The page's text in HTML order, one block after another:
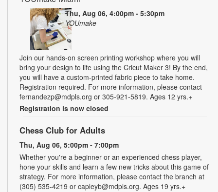
Thu, Aug 06, 4:00pm - 5:30pm
YOUmake
Join our hands-on screen printing workshop where you will
bring your design to life using the Cricut Maker 3! By the end,
you will have a custom-printed fabric piece to take home.
Registration required. For more information, please contact
fernandezp@mdpls.org or 305-921-5819. Ages 12 yrs.+
Registration is now closed
Chess Club for Adults
Thu, Aug 06, 5:00pm - 7:00pm
Whether you're a beginner or an experienced chess player,
hone your skills and learn a few new tricks about this game of
strategy. For more information, please contact the branch at
(305) 535-4219 or capleyb@mdpls.org. Ages 19 yrs.+